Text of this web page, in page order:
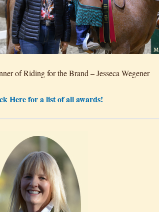
of Riding for the Brand – Jesseca Wegener
Here for a list of all awards!